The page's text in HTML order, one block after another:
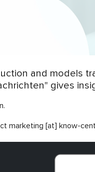
and models
gives
marketing [at] know-